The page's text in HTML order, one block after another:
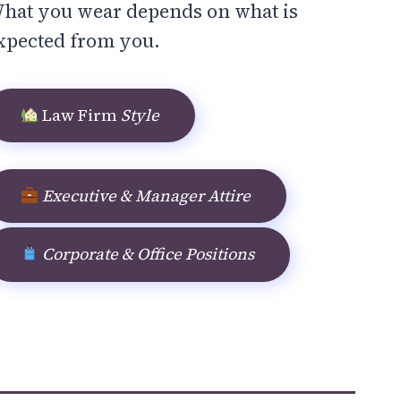
you wear depends on what is
from you.
Law Firm Style
Executive & Manager Attire
Corporate & Office Positions